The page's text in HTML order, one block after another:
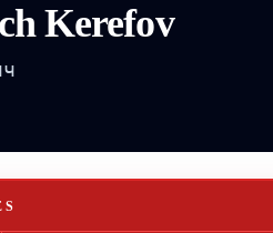
Kerefov